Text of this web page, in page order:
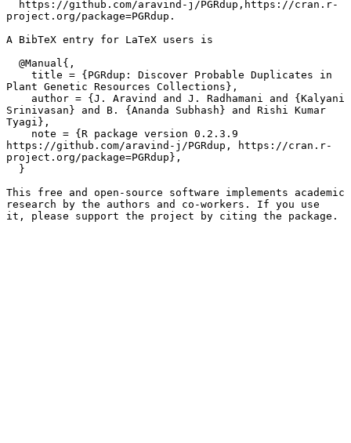
project.org/package=PGRdup.
A BibTeX entry for LaTeX users is
Plant Genetic Resources Collections},
Srinivasan} and B. {Ananda Subhash} and Rishi Kumar
Tyagi},
https://github.com/aravind-j/PGRdup, https://cran.r-
project.org/package=PGRdup},
This free and open-source software implements academic
research by the authors and co-workers. If you use
it, please support the project by citing the package.